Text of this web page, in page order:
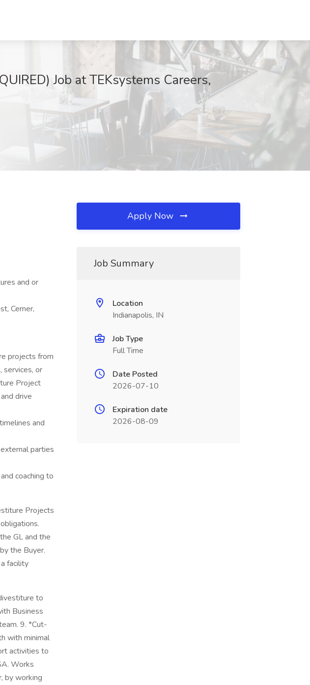
Job at TEKsystems Careers,
and or
Cerner,
projects from
services, or
Project
drive
and
parties
coaching to
Projects
GL and the
the Buyer.
facility
to
Business
9. *Cut-
with minimal
activities to
Works
by working
Apply Now
Job Summary
Location
Indianapolis, IN
Job Type
Full Time
Date Posted
2026-07-10
Expiration date
2026-08-09